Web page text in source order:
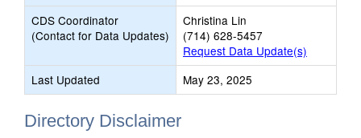
CDS Coordinator
(Contact for Data Updates)
Christina Lin
(714) 628-5457
Request Data Update(s)
Last Updated
May 23, 2025
Directory Disclaimer